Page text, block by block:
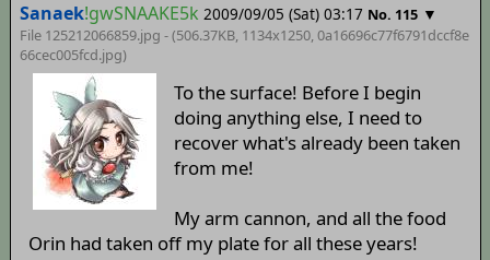
Sanaek!gwSNAAKE5k 2009/09/05 (Sat) 03:17 No. 115 ▼
File 125212066859.jpg - (506.37KB, 1134x1250,0a16696c77f6791dccf8e
66cec005fcd.jpg)
To the surface! Before I begin
doing anything else, I need to
recover what's already been taken
from me!
My arm cannon, and all the food
Orin had taken off my plate for all these years!